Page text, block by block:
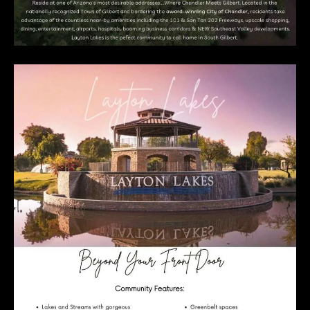
E
R
R
E
O
G
R
O
U
P
(
8